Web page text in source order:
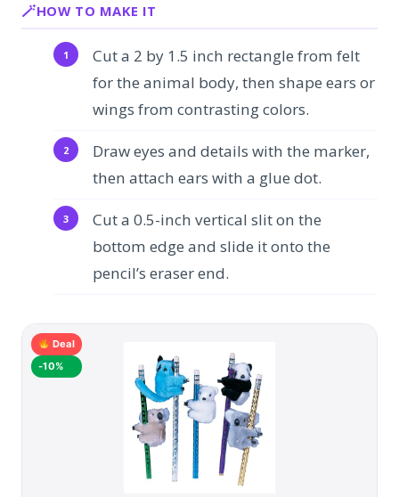
HOW TO MAKE IT
Cut a 2 by 1.5 inch rectangle from felt
for the animal body, then shape ears or
wings from contrasting colors.
Draw eyes and details with the marker,
then attach ears with a glue dot.
Cut a 0.5-inch vertical slit on the
bottom edge and slide it onto the
pencil’s eraser end.
Deal
-10%